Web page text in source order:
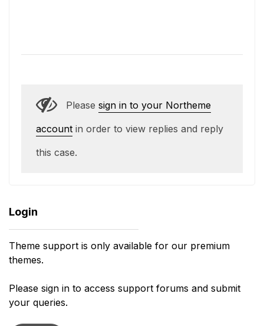
Please sign in to your Northeme
account in order to view replies and reply
this case.
Login
Theme support is only available for our premium
themes.
Please sign in to access support forums and submit
your queries.